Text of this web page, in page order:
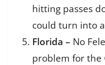
hitting passes
could turn into
Florida – No
problem for the